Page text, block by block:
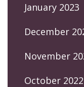
January 2023
December
November
October 2022